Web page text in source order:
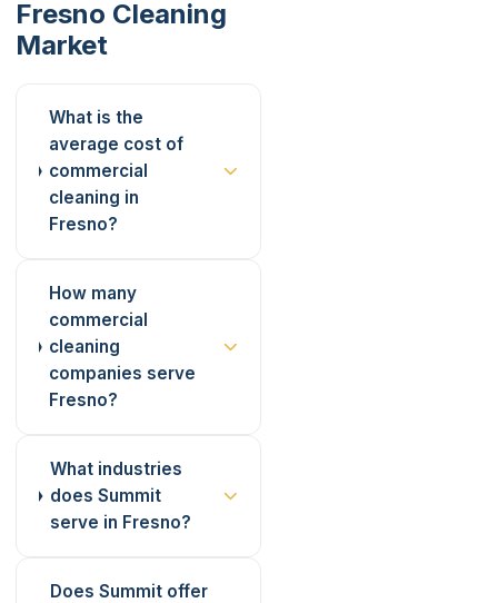
Fresno Cleaning
Market
What is the
average cost of
commercial
cleaning in
Fresno?
How many
commercial
cleaning
companies serve
Fresno?
What industries
does Summit
serve in Fresno?
Does Summit offer